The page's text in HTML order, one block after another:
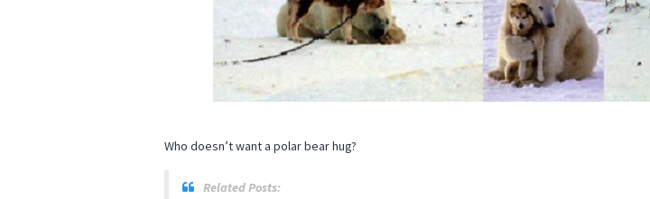
Who doesn’t want a polar bear hug?
Related Posts: